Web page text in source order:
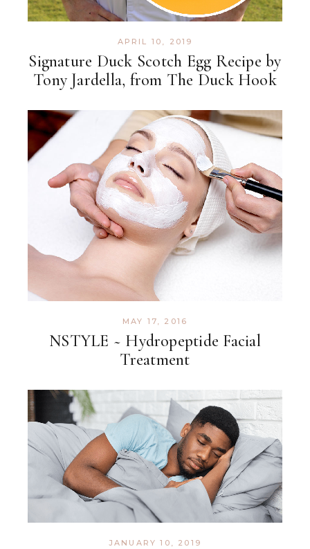
Signature Duck Scotch Egg Recipe by
Tony Jardella, from The Duck Hook
APRIL 10, 2019
NSTYLE ~ Hydropeptide Facial
Treatment
MAY 17, 2016
JANUARY 10, 2019